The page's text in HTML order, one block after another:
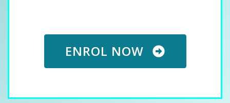
ENROL NOW